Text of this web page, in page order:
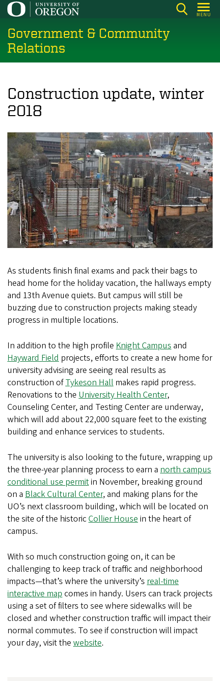
Skip
main
content
MENU
Government & Community
Relations
Construction update, winter
2018
As students finish final exams and pack their bags to
head home for the holiday vacation, the hallways empty
and 13th Avenue quiets. But campus will still be
buzzing due to construction projects making steady
progress in multiple locations.
In addition to the high profile Knight Campusand
Hayward Field projects, efforts to create a new home for
university advising are seeing real results as
construction ofTykeson Hall makes rapid progress.
Renovations to the University Health Center,
Counseling Center, and Testing Center are underway,
which will add about 22,000 square feet to the existing
building and enhance services to students.
The university is also looking to the future, wrapping up
the three-year planning process to earn a north campus
conditional use permitin November, breaking ground
on a Black Cultural Center, and making plans for the
UO’s next classroom building, which will be located on
the site of the historicCollier Housein the heart of
campus.
With so much construction going on, it can be
challenging to keep track of traffic and neighborhood
impacts—that’s where the university’s real-time
interactive mapcomes in handy. Users can track projects
using a set of filters to see where sidewalks will be
closed and whether construction traffic will impact their
normal commutes. To see if construction will impact
your day, visit the website.